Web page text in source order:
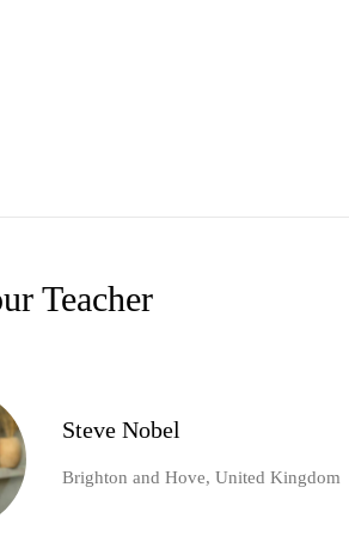
Teacher
Steve Nobel
Brighton and Hove, United Kingdom